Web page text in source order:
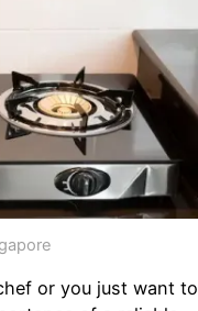
or you just want to